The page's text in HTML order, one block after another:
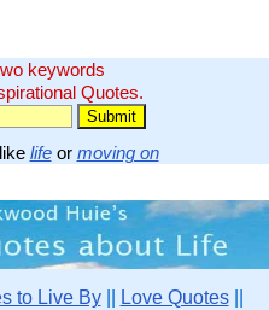
keywords
Quotes.
lifeor moving on
to Live By|| Love Quotes||